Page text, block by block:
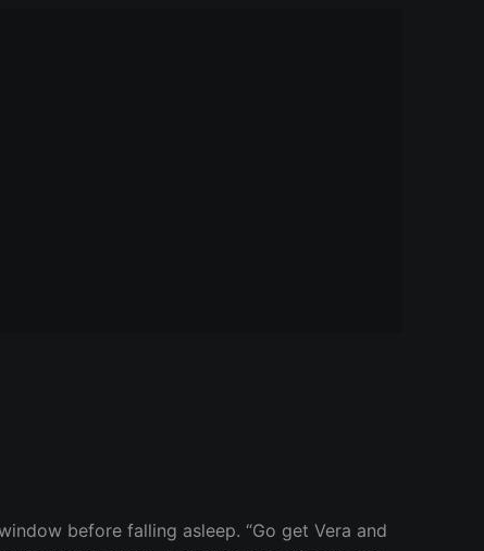
his throat. “You obey my commands, or I will butcher you here, like the animal you are,” Vera said, her voice calm. “If you have news of our Brother I suggest you share it now.” His eyes slipped down to meet Vera’s and his smile widened, “He is a captive. A hostage until you answer for the debt of blood you owe my mistress, Kallisto of Arcadia.” Jo looked to Sam and then Evander. Both were pale, and her own apprehension grew. Vera regarded Nicos with a shrewd eye, “Your mistress, Kallisto of Arcadia, she is the daughter of Lycaon, the great white wolf?” “She is, and she demands combat to answer for the murder of her father.” “I owe her nothing. Her father’s treachery was met with justice and his death was swift. It was more than he deserved for his cowardice,” Jo shivered at the steel in Vera’s voice. “And yet the old laws give her the right of challenge. Will you honor the ways of our land or have you become so corrupted by your mortal pets that you would betray the oath you swore to uphold?” It was Vera’s turn to laugh. “Fine. If Kallisto wishes for a fight, she’ll have one. Tell me where and when she chooses to meet.” “She does not wish to fight you, witch.” “Is she looking to battle the one who dealt the killing blow? Then she can choose between my Guardian and my Familiar. It’s anyone’s guess whether it was Evander’s blade or Sam’s fangs that ended his life.” Nicos vibrated with anger, his body blurring. “Great Gaia, he’s trying to shift,” Sam shouted, horror-struck. “Don’t be a fool,” Vera screamed over the din of breaking bone and ripping skin, “the binding chain won’t allow you to change.” Her words were useless. Nicos screeched and shook like he had been set aflame. Jo stared, unable to look away while the wretched creature tried to force his way past the binding magic. Nicos’ efforts proved worthless and he fell to the floor. His shape was neither man, nor beast, but caught in some half-life between the two, a broken, bleeding thing. He howled with rage. “You will pay,” a wet gurgling sound came from his throat and he spit a clot of blood at Vera’s feet, “But not with your blood. My mistress has leave to choose her challenger from any among your clan; she chooses the newest one among you,” he lifted one of his ruined arms and pointed it in Jo’s direction. She staggered backward. “No,” Vera said, “She was not of the Mound of Gaia when Lycaon was killed.” “The old ways don’t draw such… distinctions,” Nicos tried to stand and fell, his legs too twisted to hold his weight, “She will meet my mistress tonight at moonrise on the Plateau of Muses. If your pet does not present herself or does not change with the moon, then your Brother dies.” “Jo, you can’t fight her.” Evander said once Nicos had been taken to the Temple Healers, “It’s not happening. We’re going to Zeus and find another way.” “It’s not your decision to make,” Jo struggled to stay calm, torn be